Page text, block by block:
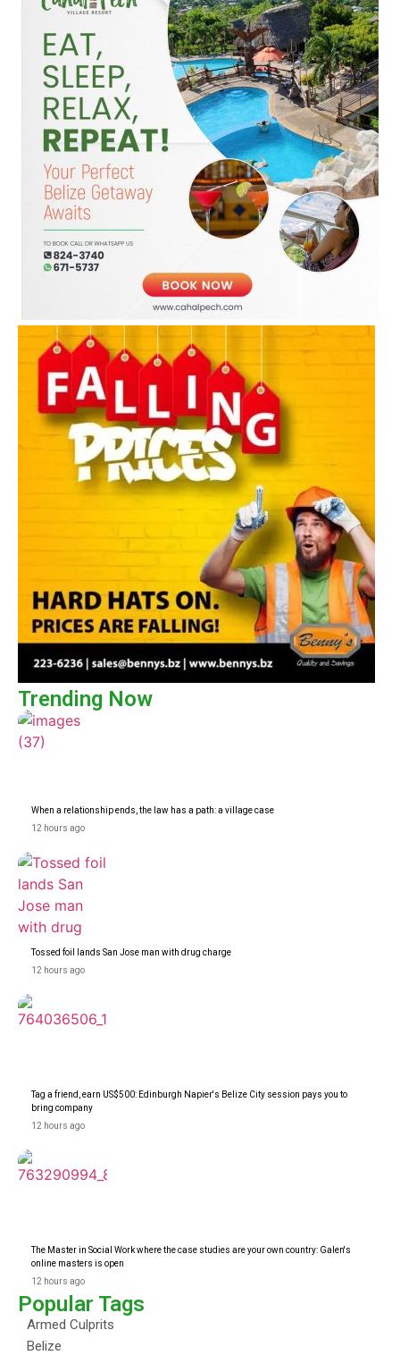
Trending Now
When a relationship ends, the law has a path: a village case
12 hours ago
Tossed foil lands San Jose man with drug charge
12 hours ago
Tag a friend, earn US$500: Edinburgh Napier's Belize City session pays you to
bring company
12 hours ago
The Master in Social Work where the case studies are your own country: Galen's
online masters is open
12 hours ago
Popular Tags
Armed Culprits
Belize